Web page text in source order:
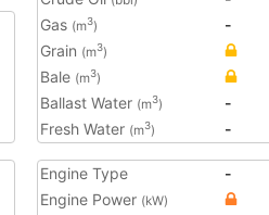
Gas (m3)
-
Grain (m3)
Bale (m3)
Ballast Water (m3)
-
Fresh Water (m3) -
Engine Type
-
Engine Power (kW)